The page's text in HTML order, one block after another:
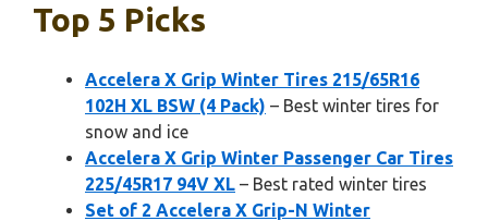
Top 5 Picks
Accelera X Grip Winter Tires 215/65R16
102H XL BSW (4 Pack) – Best winter tires for
snow and ice
Accelera X Grip Winter Passenger Car Tires
225/45R17 94V XL – Best rated winter tires
Set of 2 Accelera X Grip-N Winter